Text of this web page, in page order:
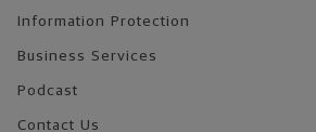
Information Protection
Business Services
Podcast
Contact Us